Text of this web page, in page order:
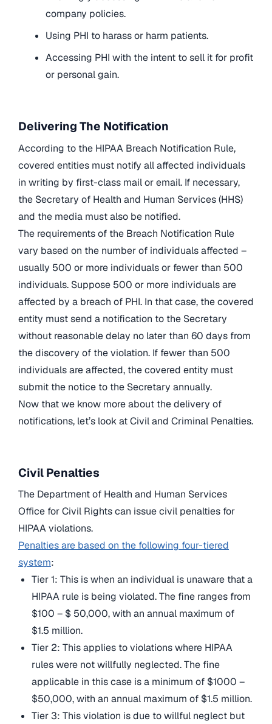
company policies.
Using PHI to harass or harm patients.
Accessing PHI with the intent to sell it for profit
or personal gain.
Delivering The Notification
According to the HIPAA Breach Notification Rule,
covered entities must notify all affected individuals
in writing by first-class mail or email. If necessary,
the Secretary of Health and Human Services (HHS)
and the media must also be notified.
The requirements of the Breach Notification Rule
vary based on the number of individuals affected –
usually 500 or more individuals or fewer than 500
individuals. Suppose 500 or more individuals are
affected by a breach of PHI. In that case, the covered
entity must send a notification to the Secretary
without reasonable delay no later than 60 days from
the discovery of the violation. If fewer than 500
individuals are affected, the covered entity must
submit the notice to the Secretary annually.
Now that we know more about the delivery of
notifications, let’s look at Civil and Criminal Penalties.
Civil Penalties
The Department of Health and Human Services
Office for Civil Rights can issue civil penalties for
HIPAA violations.
Penalties are based on the following four-tiered
system:
Tier 1: This is when an individual is unaware that a
HIPAA rule is being violated. The fine ranges from
$100 – $ 50,000, with an annual maximum of
$1.5 million.
Tier 2: This applies to violations where HIPAA
rules were not willfully neglected. The fine
applicable in this case is a minimum of $1000 –
$50,000, with an annual maximum of $1.5 million.
Tier 3: This violation is due to willful neglect but